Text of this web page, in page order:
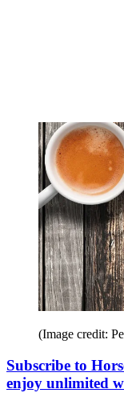
(Image credit:
Subscribe to
enjoy unlimited